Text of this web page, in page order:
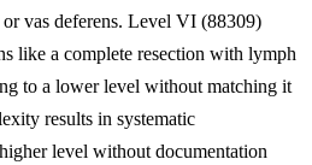
vas deferens. Level VI (88309)
like a complete resection with lymph
to a lower level without matching it
results in systematic
level without documentation